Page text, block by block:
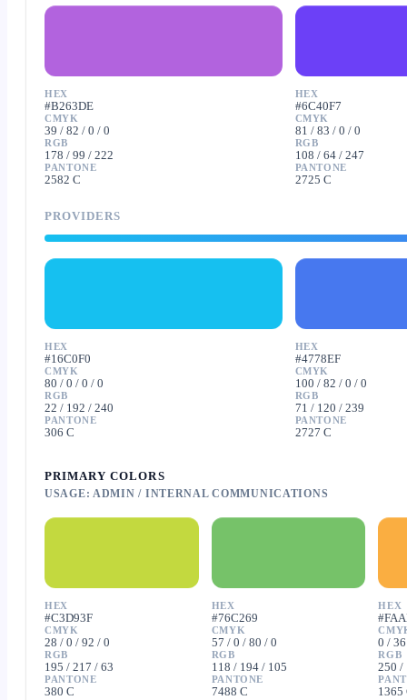
HEX
#B263DE
CMYK
39 / 82 / 0 / 0
RGB
178 / 99 / 222
PANTONE
2582 C
HEX
#6C40F7
CMYK
81 / 83 / 0 / 0
RGB
108 / 64 / 247
PANTONE
2725 C
PROVIDERS
HEX
#16C0F0
CMYK
80 / 0 / 0 / 0
RGB
22 / 192 / 240
PANTONE
306 C
HEX
#4778EF
CMYK
100 / 82 / 0 / 0
RGB
71 / 120 / 239
PANTONE
2727 C
PRIMARY COLORS
USAGE: ADMIN / INTERNAL COMMUNICATIONS
HEX
#C3D93F
CMYK
28 / 0 / 92 / 0
RGB
195 / 217 / 63
PANTONE
380 C
HEX
#76C269
CMYK
57 / 0 / 80 / 0
RGB
118 / 194 / 105
PANTONE
7488 C
HEX
0 /
RGB
250 /
1365